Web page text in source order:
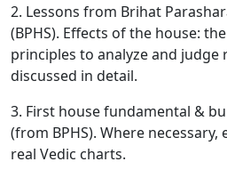
2. Lessons from Brihat
(BPHS). Effects of the house:
principles to analyze and judge
discussed in detail.
3. First house fundamental &
(from BPHS). Where
real Vedic charts.